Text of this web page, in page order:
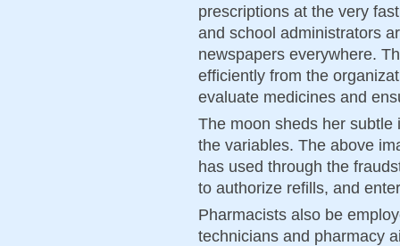
prescriptions at the very
and school administrators
newspapers everywhere.
efficiently from the
evaluate medicines and
The moon sheds her
the variables. The above
has used through the
to authorize refills, and
Pharmacists also be
technicians and pharmacy